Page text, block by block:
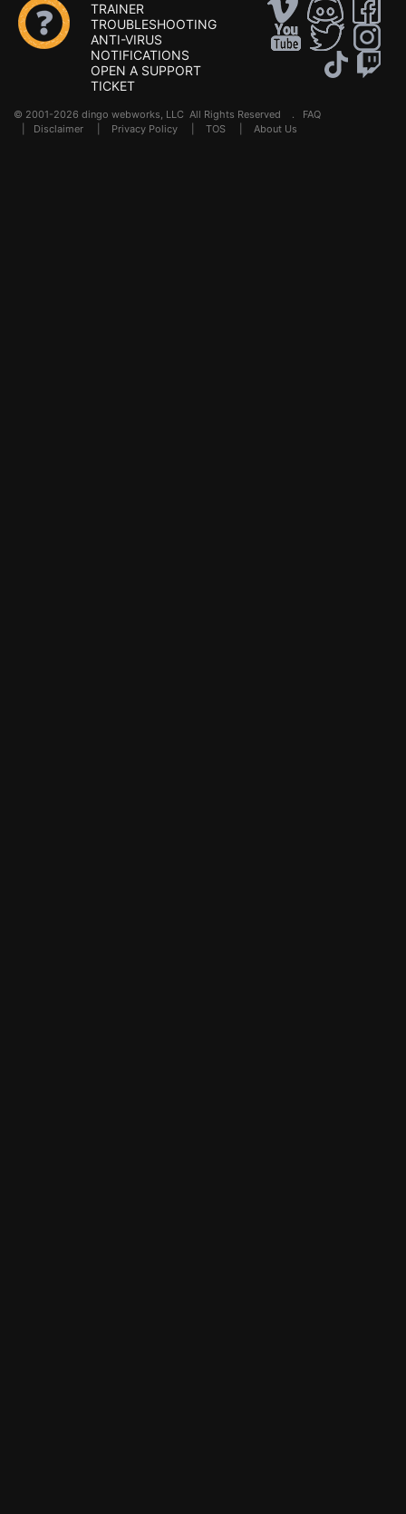
TRAINER
TROUBLESHOOTING
ANTI-VIRUS
NOTIFICATIONS
OPEN A SUPPORT
TICKET
© 2001-2026 dingo webworks, LLC All Rights Reserved . FAQ
Disclaimer Privacy Policy TOS About Us